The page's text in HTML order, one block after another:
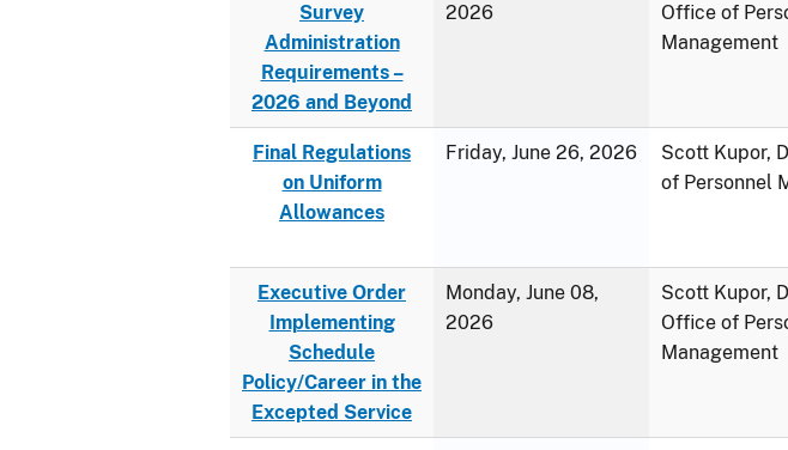
Survey
Administration
Requirements –
2026 and Beyond
2026
Office of
Management
Final Regulations
on Uniform
Allowances
Friday, June 26, 2026
Scott Kupor,
of Personnel
Executive Order
Implementing
Schedule
Policy/Career in the
Excepted Service
Monday, June 08,
2026
Scott Kupor,
Office of
Management